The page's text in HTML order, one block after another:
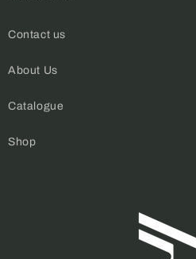
Contact us
About Us
Catalogue
Shop